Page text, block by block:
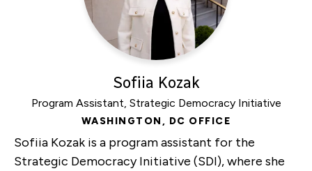
Sofiia Kozak
Program Assistant, Strategic Democracy Initiative
WASHINGTON, DC OFFICE
Sofiia Kozak is a program assistant for the
Strategic Democracy Initiative (SDI), where she